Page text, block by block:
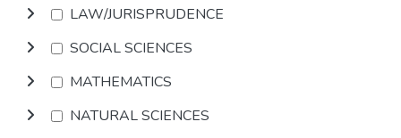
LAW/JURISPRUDENCE
SOCIAL SCIENCES
MATHEMATICS
NATURAL SCIENCES